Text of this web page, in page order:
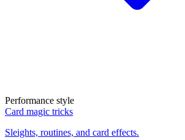
Performance style
Card magic tricks
Sleights, routines, and card effects.